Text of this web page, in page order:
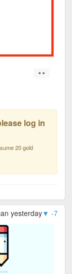
log in
20 gold
yesterday▼ -7